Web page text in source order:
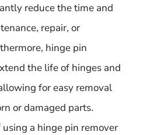
reduce the time and
repair, or
hinge pin
the life of hinges and
for easy removal
or damaged parts.
a hinge pin remover